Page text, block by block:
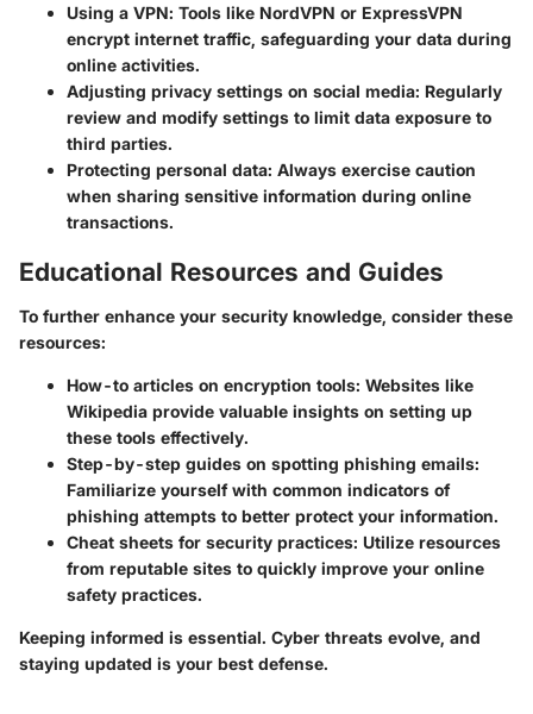
Using a VPN: Tools like NordVPN or ExpressVPN
encrypt internet traffic, safeguarding your data during
online activities.
Adjusting privacy settings on social media: Regularly
review and modify settings to limit data exposure to
third parties.
Protecting personal data: Always exercise caution
when sharing sensitive information during online
transactions.
Educational Resources and Guides
To further enhance your security knowledge, consider these
resources:
How-to articles on encryption tools: Websites like
Wikipedia provide valuable insights on setting up
these tools effectively.
Step-by-step guides on spotting phishing emails:
Familiarize yourself with common indicators of
phishing attempts to better protect your information.
Cheat sheets for security practices: Utilize resources
from reputable sites to quickly improve your online
safety practices.
Keeping informed is essential. Cyber threats evolve, and
staying updated is your best defense.